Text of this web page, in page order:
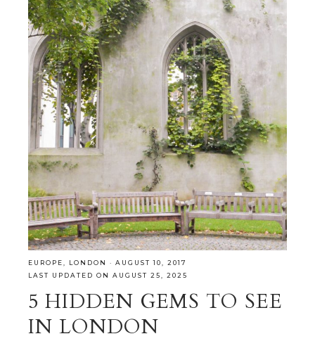
EUROPE LONDON · AUGUST 10, 2017
LAST UPDATED ON AUGUST 25, 2025
5 HIDDEN GEMS TO SEE
IN LONDON